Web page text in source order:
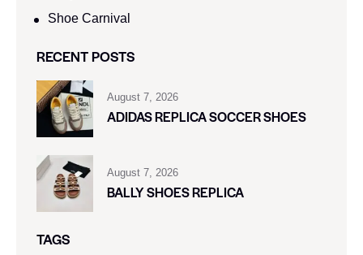
Shoe Carnival​
RECENT POSTS
August 7, 2026
ADIDAS REPLICA SOCCER SHOES
August 7, 2026
BALLY SHOES REPLICA
TAGS